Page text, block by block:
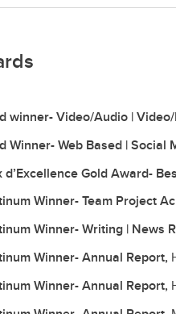
winner- Video/Audio |
Winner- Web Based | Social
d’Excellence Gold Award-
Winner- Team Project
Winner- Writing | News
Winner- Annual Report,
Winner- Annual Report,